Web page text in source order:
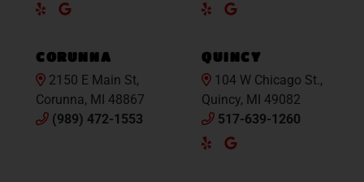
YelpGoogle
YelpGoogle
CORUNNA
2150 E Main St,
Corunna, MI 48867
(989) 472-1553
QUINCY
104 W Chicago St.,
Quincy, MI 49082
517-639-1260
YelpGoogle